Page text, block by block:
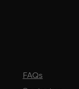
FAQs